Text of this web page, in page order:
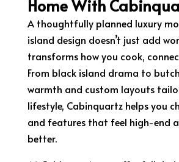
Home With
A thoughtfully planned luxury
island design doesn’t just add
transforms how you cook,
From black island drama to
warmth and custom layouts
lifestyle, Cabinquartz helps you
and features that feel high-end
better.